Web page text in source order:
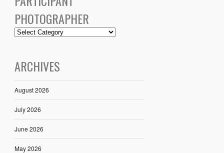
PHOTOGRAPHER
ARCHIVES
August 2026
July 2026
June 2026
May 2026